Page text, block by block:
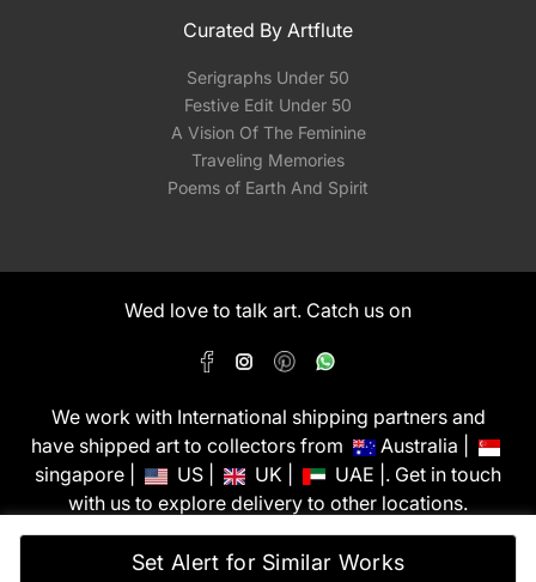
Set Alert for Similar Works
Curated By Artflute
Serigraphs Under 50
Festive Edit Under 50
A Vision Of The Feminine
Traveling Memories
Poems of Earth And Spirit
Wed love to talk art. Catch us on
We work with International shipping partners and
have shipped art to collectors from
Australia |
singapore |
US | UK |
UAE |. Get in touch
with us to explore delivery to other locations.
PixMyWall Art Pvt Ltd © Copyright 2026